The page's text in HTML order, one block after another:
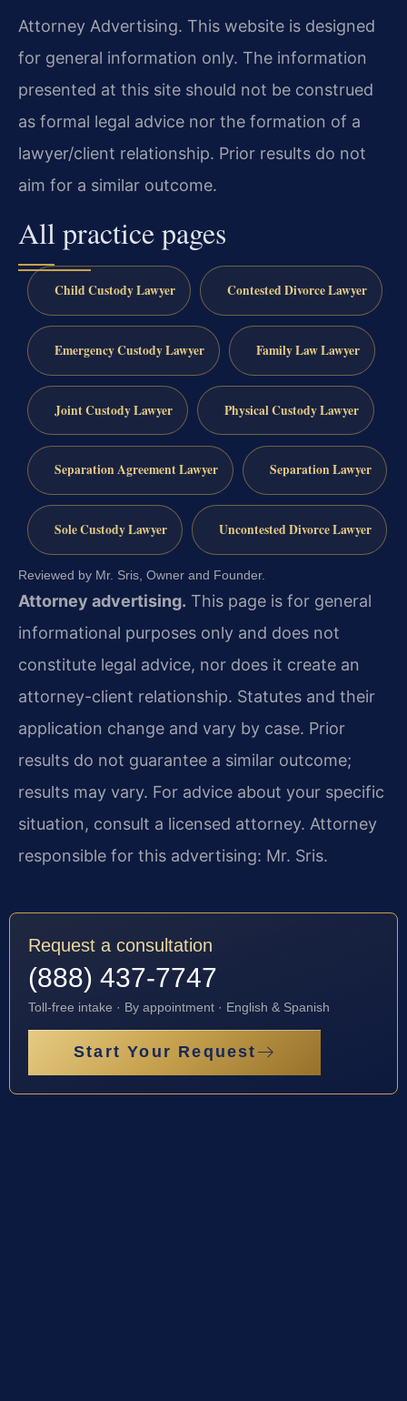
Attorney Advertising. This website is designed
for general information only. The information
presented at this site should not be construed
as formal legal advice nor the formation of a
lawyer/client relationship. Prior results do not
aim for a similar outcome.
All practice pages
Child Custody Lawyer Contested Divorce Lawyer
Emergency Custody Lawyer Family Law Lawyer
Joint Custody Lawyer Physical Custody Lawyer
Separation Agreement Lawyer Separation Lawyer
Sole Custody Lawyer Uncontested Divorce Lawyer
Reviewed by Mr. Sris, Owner and Founder.
Attorney advertising. This page is for general
informational purposes only and does not
constitute legal advice, nor does it create an
attorney-client relationship. Statutes and their
application change and vary by case. Prior
results do not guarantee a similar outcome;
results may vary. For advice about your specific
situation, consult a licensed attorney. Attorney
responsible for this advertising: Mr. Sris.
Request a consultation
(888) 437-7747
Toll-free intake · By appointment · English & Spanish
Start Your Request